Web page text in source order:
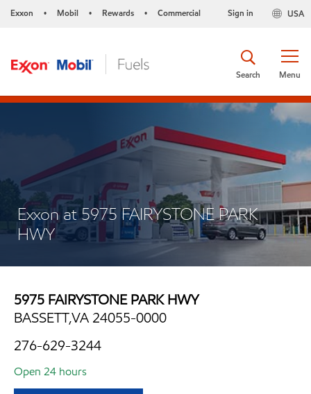
Exxon • Mobil • Rewards • Commercial USA
Sign in
Menu
Search
Exxon at 5975 FAIRYSTONE PARK
HWY
5975 FAIRYSTONE PARK HWY
BASSETT,VA 24055-0000
276-629-3244
Open 24 hours